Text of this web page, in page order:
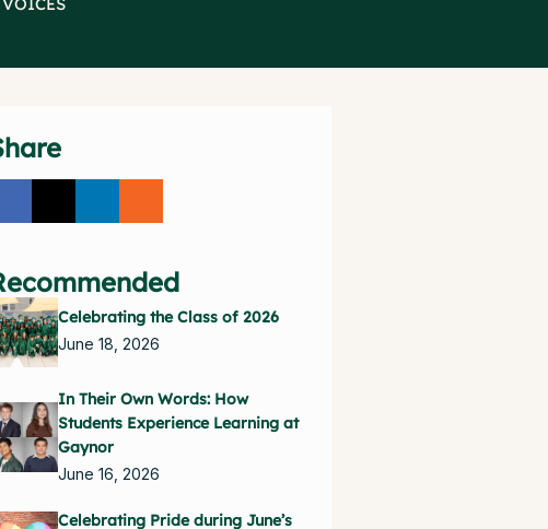
Celebrating the Class of 2026
June 18, 2026
In Their Own Words: How
Students Experience Learning at
Gaynor
June 16, 2026
Celebrating Pride during June’s